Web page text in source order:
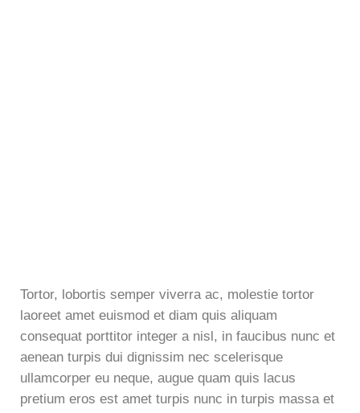
Tortor, lobortis semper viverra ac, molestie tortor
laoreet amet euismod et diam quis aliquam
consequat porttitor integer a nisl, in faucibus nunc et
aenean turpis dui dignissim nec scelerisque
ullamcorper eu neque, augue quam quis lacus
pretium eros est amet turpis nunc in turpis massa et